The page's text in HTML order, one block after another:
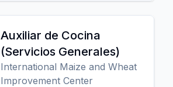
Auxiliar de Cocina
(Servicios Generales)
International Maize and Wheat
Improvement Center